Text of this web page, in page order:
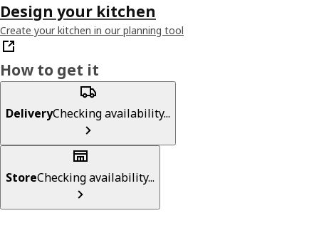
Design your kitchen
Create your kitchen in our planning tool
How to get it
DeliveryChecking availability...
StoreChecking availability...